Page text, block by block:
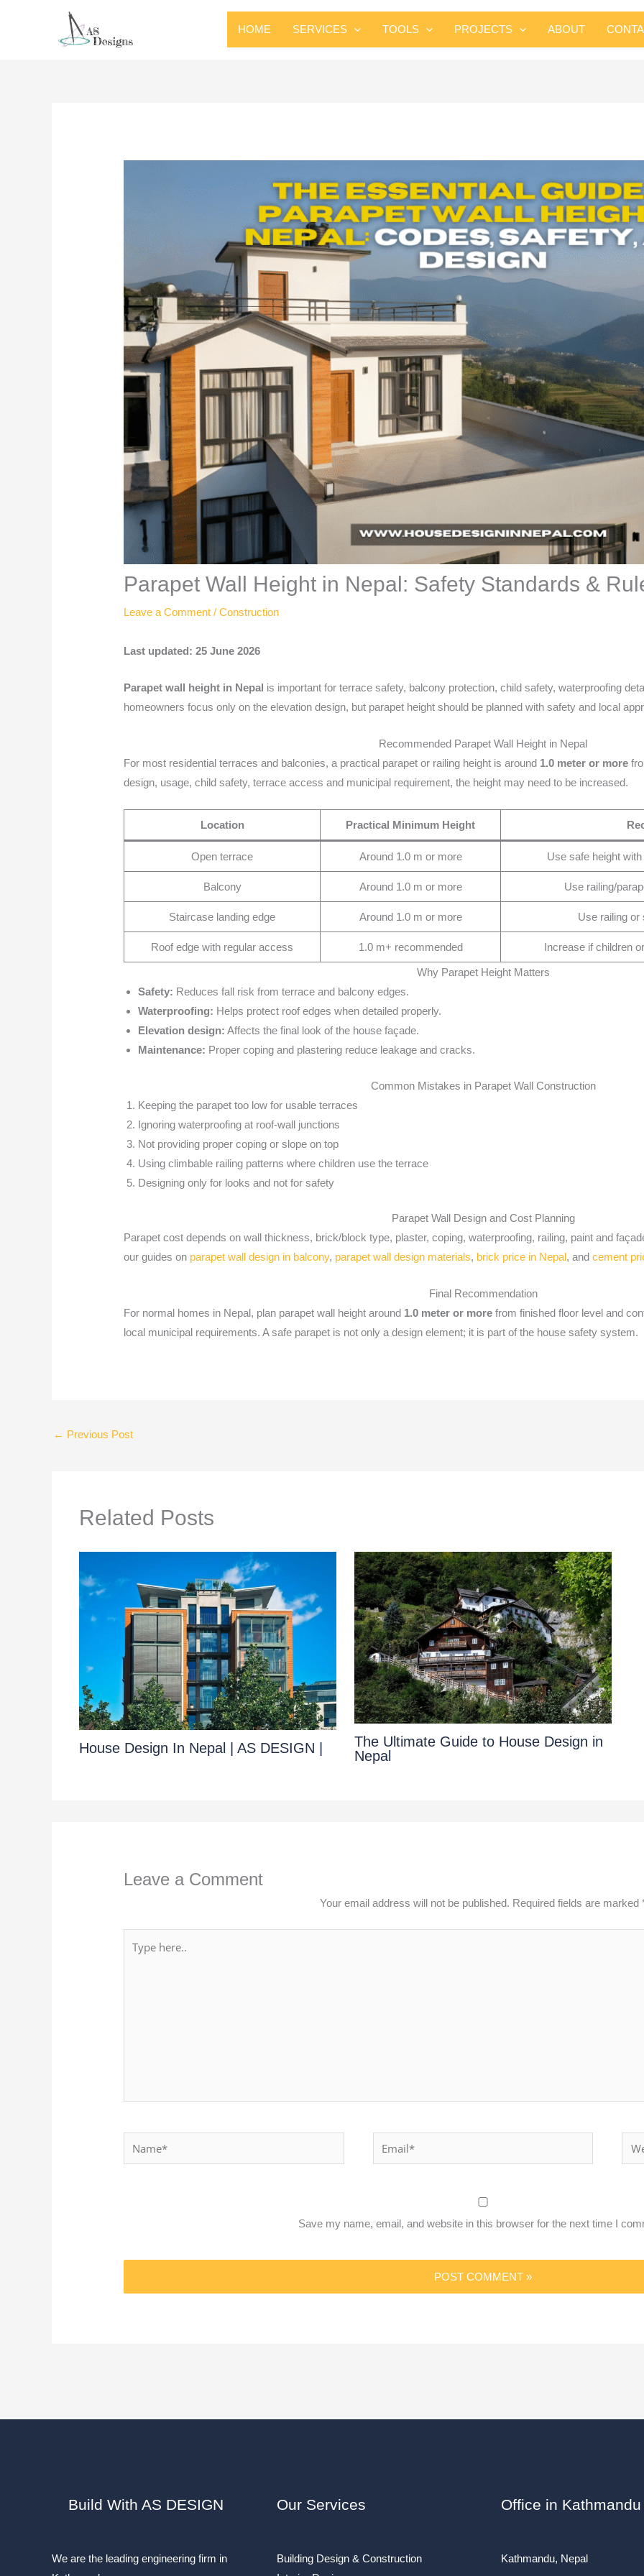
Skip
to
content
HOME SERVICES TOOLS PROJECTS ABOUT
Parapet Wall Height in Nepal: Safety Standards &
Leave a Comment /Construction
Last updated: 25 June 2026
Parapet wall height in Nepal is important for terrace safety, balcony protection, child safety, waterproofing
homeowners focus only on the elevation design, but parapet height should be planned with safety and local
Recommended Parapet Wall Height in Nepal
For most residential terraces and balconies, a practical parapet or railing height is around 1.0 meter or more
design, usage, child safety, terrace access and municipal requirement, the height may need to be increased.
Location Practical Minimum Height
Open terrace Around 1.0 m or more Use safe height
Balcony Around 1.0 m or more Use railing/
Staircase landing edge Around 1.0 m or more Use railing or
Roof edge with regular access 1.0 m+ recommended Increase if children
Why Parapet Height Matters
Safety: Reduces fall risk from terrace and balcony edges.
Waterproofing: Helps protect roof edges when detailed properly.
Elevation design: Affects the final look of the house façade.
Maintenance: Proper coping and plastering reduce leakage and cracks.
Common Mistakes in Parapet Wall Construction
Keeping the parapet too low for usable terraces
Ignoring waterproofing at roof-wall junctions
Not providing proper coping or slope on top
Using climbable railing patterns where children use the terrace
Designing only for looks and not for safety
Parapet Wall Design and Cost Planning
Parapet cost depends on wall thickness, brick/block type, plaster, coping, waterproofing, railing, paint and
our guides on parapet wall design in balcony, parapet wall design materials, brick price in Nepal, andcement
Final Recommendation
For normal homes in Nepal, plan parapet wall height around 1.0 meter or more from finished floor level and
local municipal requirements. A safe parapet is not only a design element; it is part of the house safety system.
← Previous Post
Related Posts
House Design In Nepal | AS DESIGN |
The Ultimate Guide to House Design in
Nepal
Leave a Comment
Your email address will not be published. Required fields are marked
here..
Name* Email*
Save my name, email, and website in this browser for the next time I
Build With AS DESIGN
We are the leading engineering firm in
Our Services
Building Design & Construction
Office in Kathmandu
Kathmandu, Nepal